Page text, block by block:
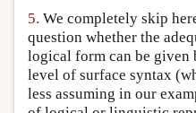
5. We completely skip
question whether the
logical form can be given
level of surface syntax
less assuming in our